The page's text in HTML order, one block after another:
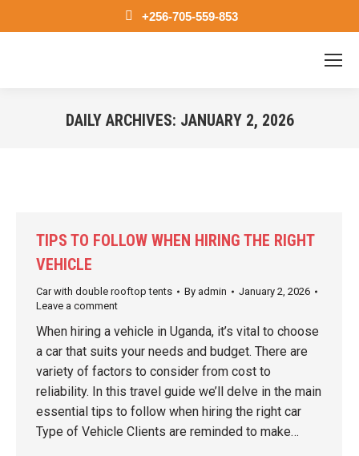
+256-705-559-853
DAILY ARCHIVES: JANUARY 2, 2026
TIPS TO FOLLOW WHEN HIRING THE RIGHT
VEHICLE
Car with double rooftop tents By admin
January 2, 2026
Leave a comment
When hiring a vehicle in Uganda, it’s vital to choose
a car that suits your needs and budget. There are
variety of factors to consider from cost to
reliability. In this travel guide we’ll delve in the main
essential tips to follow when hiring the right car
Type of Vehicle Clients are reminded to make…